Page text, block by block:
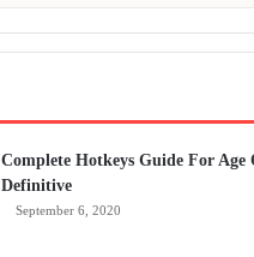
Complete Hotkeys Guide For Age
Definitive
September 6, 2020